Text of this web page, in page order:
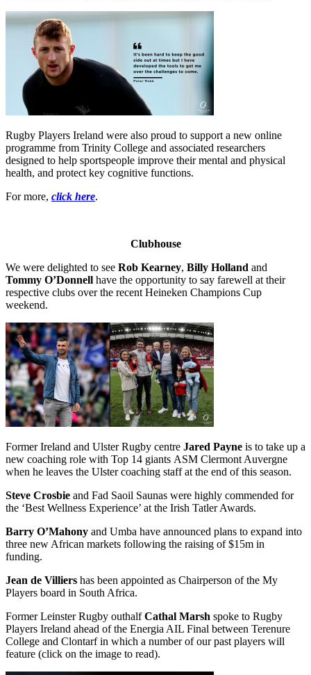
Rugby Players Ireland were also proud to support a new online
programme from Trinity College and associated researchers
designed to help sportspeople improve their mental and physical
health, and protect key cognitive functions.
For more, click here.
Clubhouse
We were delighted to see Rob Kearney, Billy Holland and
Tommy O’Donnell have the opportunity to say farewell at their
respective clubs over the recent Heineken Champions Cup
weekend.
Former Ireland and Ulster Rugby centre Jared Payne is to take up a
new coaching role with Top 14 giants ASM Clermont Auvergne
when he leaves the Ulster coaching staff at the end of this season.
Steve Crosbie and Fad Saoil Saunas were highly commended for
the ‘Best Wellness Experience’ at the Irish Tatler Awards.
Barry O’Mahony and Umba have announced plans to expand into
three new African markets following the raising of $15m in
funding.
Jean de Villiers has been appointed as Chairperson of the My
Players board in South Africa.
Former Leinster Rugby outhalfCathal Marsh spoke to Rugby
Players Ireland ahead of the Energia AIL Final between Terenure
College and Clontarf in which a number of our past players will
feature (click on the image to read).